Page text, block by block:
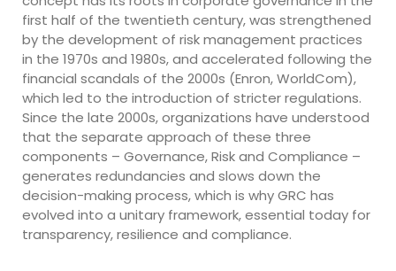
first half of the twentieth century, was strengthened
by the development of risk management practices
in the 1970s and 1980s, and accelerated following the
financial scandals of the 2000s (Enron, WorldCom),
which led to the introduction of stricter regulations.
Since the late 2000s, organizations have understood
that the separate approach of these three
components – Governance, Risk and Compliance –
generates redundancies and slows down the
decision-making process, which is why GRC has
evolved into a unitary framework, essential today for
transparency, resilience and compliance.